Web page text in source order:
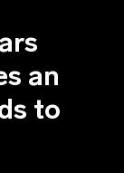
an
to